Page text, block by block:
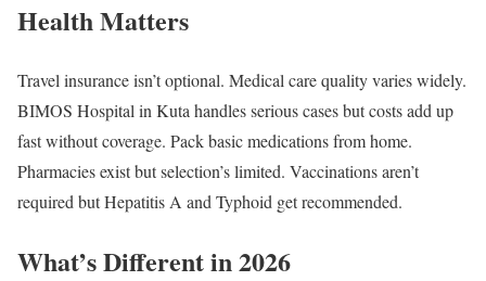
Health Matters
Travel insurance isn’t optional. Medical care quality varies widely.
BIMOS Hospital in Kuta handles serious cases but costs add up
fast without coverage. Pack basic medications from home.
Pharmacies exist but selection’s limited. Vaccinations aren’t
required but Hepatitis A and Typhoid get recommended.
What’s Different in 2026